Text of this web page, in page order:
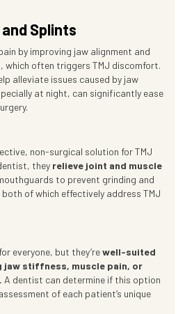
Splints
by improving jaw alignment and
which often triggers TMJ discomfort.
alleviate issues caused by jaw
at night, can significantly ease
non-surgical solution for TMJ
they relieve joint and muscle
to prevent grinding and
of which effectively address TMJ
everyone, but they’rewell-suited
stiffness, muscle pain, or
A dentist can determine if this option
of each patient’s unique